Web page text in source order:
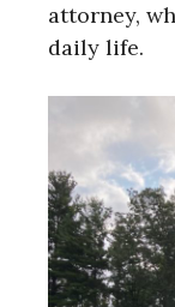
attorney,
daily life.